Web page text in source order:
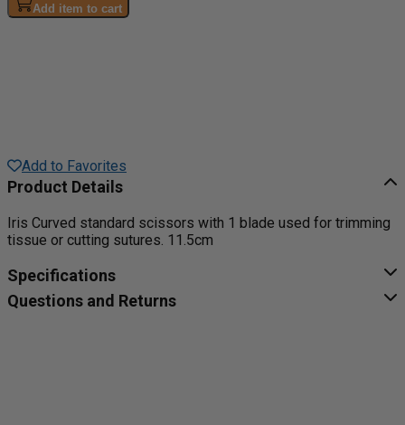
Add item to cart
Add to Favorites
Product Details
Iris Curved standard scissors with 1 blade used for trimming
tissue or cutting sutures. 11.5cm
Specifications
Questions and Returns